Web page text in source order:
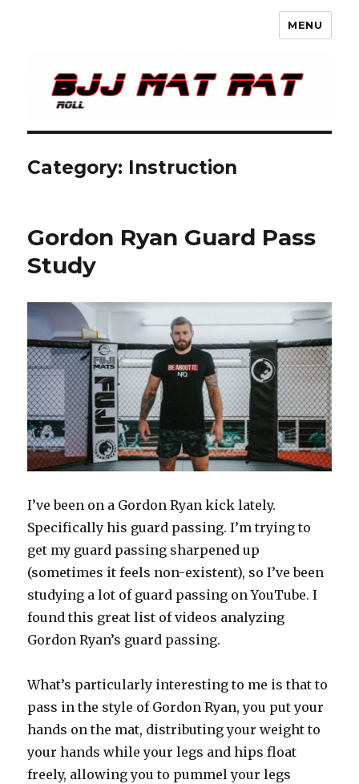
MENU
Category: Instruction
Gordon Ryan Guard Pass
Study
I’ve been on a Gordon Ryan kick lately.
Specifically his guard passing. I’m trying to
get my guard passing sharpened up
(sometimes it feels non-existent), so I’ve been
studying a lot of guard passing on YouTube. I
found this great list of videos analyzing
Gordon Ryan’s guard passing.
What’s particularly interesting to me is that to
pass in the style of Gordon Ryan, you put your
hands on the mat, distributing your weight to
your hands while your legs and hips float
freely, allowing you to pummel your legs